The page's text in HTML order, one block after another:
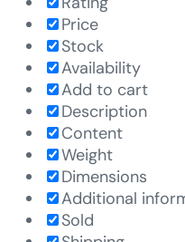
Price
Stock
Availability
Add to cart
Description
Content
Weight
Dimensions
Additional
Sold